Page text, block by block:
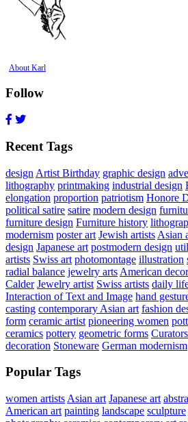
About Karl
Follow
Recent Tags
design Artist Birthday graphic design
lithography printmaking industrial design
elongation proportion patriotism Honore
political satire satire modern design
furniture design Furniture history
modernism poster art Jewish artists Asian
design Japanese art postmodern design
artists Swiss art photomontage illustration
radial balance jewelry arts American
Calder Jewelry artist Swiss artists daily
Interaction of Text and Image hand
casting contemporary Asian art fashion
form ceramic artist pioneering women
ceramics pottery geometric forms
decoration Stoneware German modernism
Popular Tags
women artists Asian art Japanese art
American art painting landscape sculpture